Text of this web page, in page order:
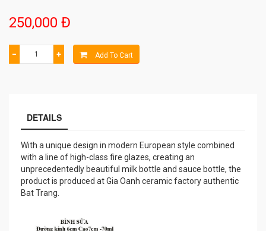
250,000 Đ
− + Add To Cart
DETAILS
With a unique design in modern European style combined
with a line of high-class fire glazes, creating an
unprecedentedly beautiful milk bottle and sauce bottle, the
product is produced at Gia Oanh ceramic factory authentic
Bat Trang.